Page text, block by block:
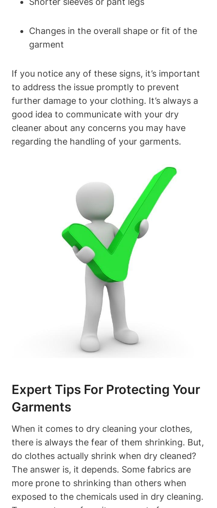
Changes in‍ the​ overall shape or fit⁣ of ‍the
garment
If you notice any of these signs, it’s important
⁣to address the issue promptly​ to prevent
further damage⁣ to your clothing. It’s always a
good idea to communicate with your dry
cleaner about any concerns⁤ you may have
regarding the handling of your garments.
Expert ‌Tips For ‍Protecting Your
Garments
When it comes ⁢to dry ⁤cleaning your clothes,‍
there is always the fear ⁤of them shrinking. But,
do clothes actually shrink when dry cleaned?
The answer ​is,⁤ it depends. Some fabrics are
more prone to shrinking than others when
exposed ⁤to the ⁣chemicals used in dry cleaning.